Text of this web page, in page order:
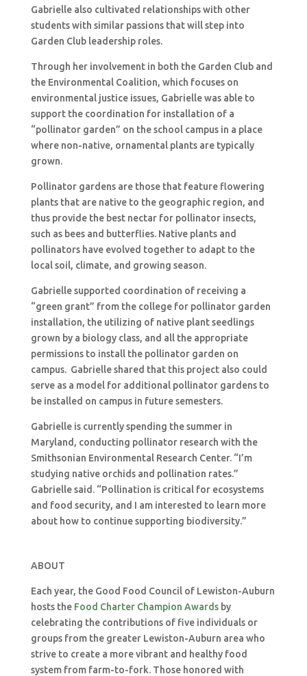
Gabrielle also cultivated relationships with other
students with similar passions that will step into
Garden Club leadership roles.
Through her involvement in both the Garden Club and
the Environmental Coalition, which focuses on
environmental justice issues, Gabrielle was able to
support the coordination for installation of a
“pollinator garden” on the school campus in a place
where non-native, ornamental plants are typically
grown.
Pollinator gardens are those that feature flowering
plants that are native to the geographic region, and
thus provide the best nectar for pollinator insects,
such as bees and butterflies. Native plants and
pollinators have evolved together to adapt to the
local soil, climate, and growing season.
Gabrielle supported coordination of receiving a
“green grant” from the college for pollinator garden
installation, the utilizing of native plant seedlings
grown by a biology class, and all the appropriate
permissions to install the pollinator garden on
campus. Gabrielle shared that this project also could
serve as a model for additional pollinator gardens to
be installed on campus in future semesters.
Gabrielle is currently spending the summer in
Maryland, conducting pollinator research with the
Smithsonian Environmental Research Center. “I’m
studying native orchids and pollination rates.”
Gabrielle said. “Pollination is critical for ecosystems
and food security, and I am interested to learn more
about how to continue supporting biodiversity.”
ABOUT
Each year, the Good Food Council of Lewiston-Auburn
hosts the Food Charter Champion Awardsby
celebrating the contributions of five individuals or
groups from the greater Lewiston-Auburn area who
strive to create a more vibrant and healthy food
system from farm-to-fork. Those honored with